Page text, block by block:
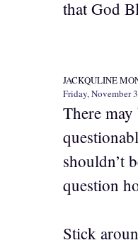
that God
JACKQULINE
Friday, November
There
shouldn’t
question
Stick